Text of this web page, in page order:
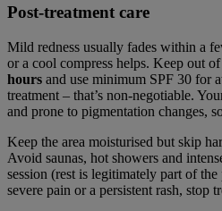
Post-treatment care
Mild redness usually fades within a
or a cool compress helps. Keep out
hours and use minimum SPF 30 for
treatment – that’s non-negotiable.
and prone to pigmentation changes,
Keep the area moisturised but skip
Avoid saunas, hot showers and
session (rest is legitimately part of
severe pain or a persistent rash, stop